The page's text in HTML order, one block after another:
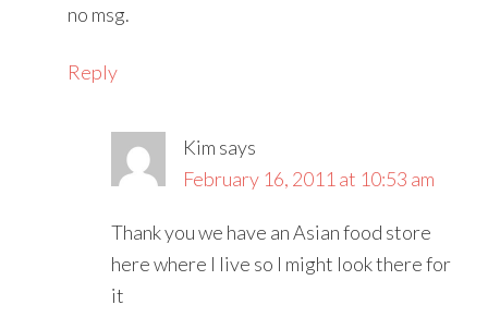
no msg.
Reply
Kim says
February 16, 2011 at 10:53 am
Thank you we have an Asian food store
here where I live so I might look there for
it